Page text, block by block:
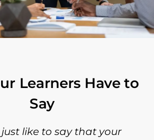
Learners Have to
Say
like to say that your